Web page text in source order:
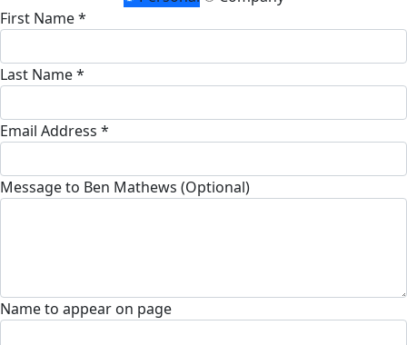
First Name *
Last Name *
Email Address *
Message to Ben Mathews (Optional)
Name to appear on page